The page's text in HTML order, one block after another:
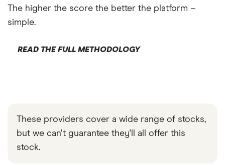
The higher the score the better the platform –
simple.
READ THE FULL METHODOLOGY
These providers cover a wide range of stocks,
but we can't guarantee they'll all offer this
stock.